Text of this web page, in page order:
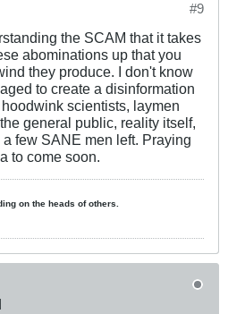
#9
the SCAM that it takes
abominations up that you
they produce. I don't know
to create a disinformation
scientists, laymen
general public, reality itself,
few SANE men left. Praying
to come soon.
on the heads of others.